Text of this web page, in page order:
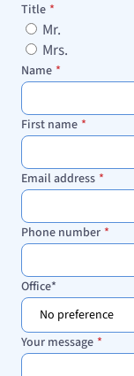
Title *
Mr.
Mrs.
Name *
First name *
Email address *
Phone number *
Office*
Your message *